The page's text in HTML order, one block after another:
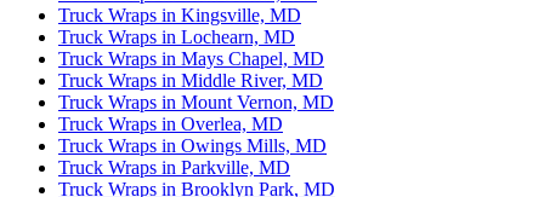
Truck Wraps in Kingsville, MD
Truck Wraps in Lochearn, MD
Truck Wraps in Mays Chapel, MD
Truck Wraps in Middle River, MD
Truck Wraps in Mount Vernon, MD
Truck Wraps in Overlea, MD
Truck Wraps in Owings Mills, MD
Truck Wraps in Parkville, MD
Truck Wraps in Brooklyn Park, MD